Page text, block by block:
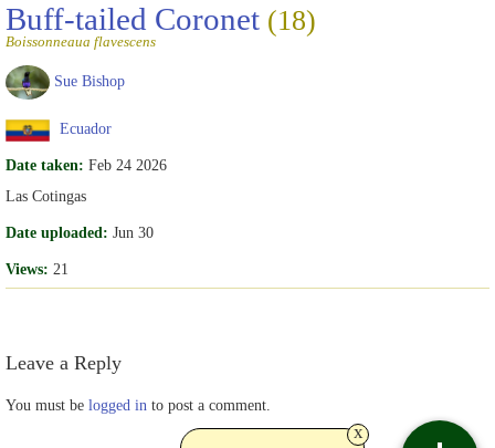
Buff-tailed Coronet (18)
Boissonneaua flavescens
Sue Bishop
Ecuador
Date taken: Feb 24 2026
Las Cotingas
Date uploaded: Jun 30
Views: 21
Leave a Reply
You must be logged in to post a comment.
x